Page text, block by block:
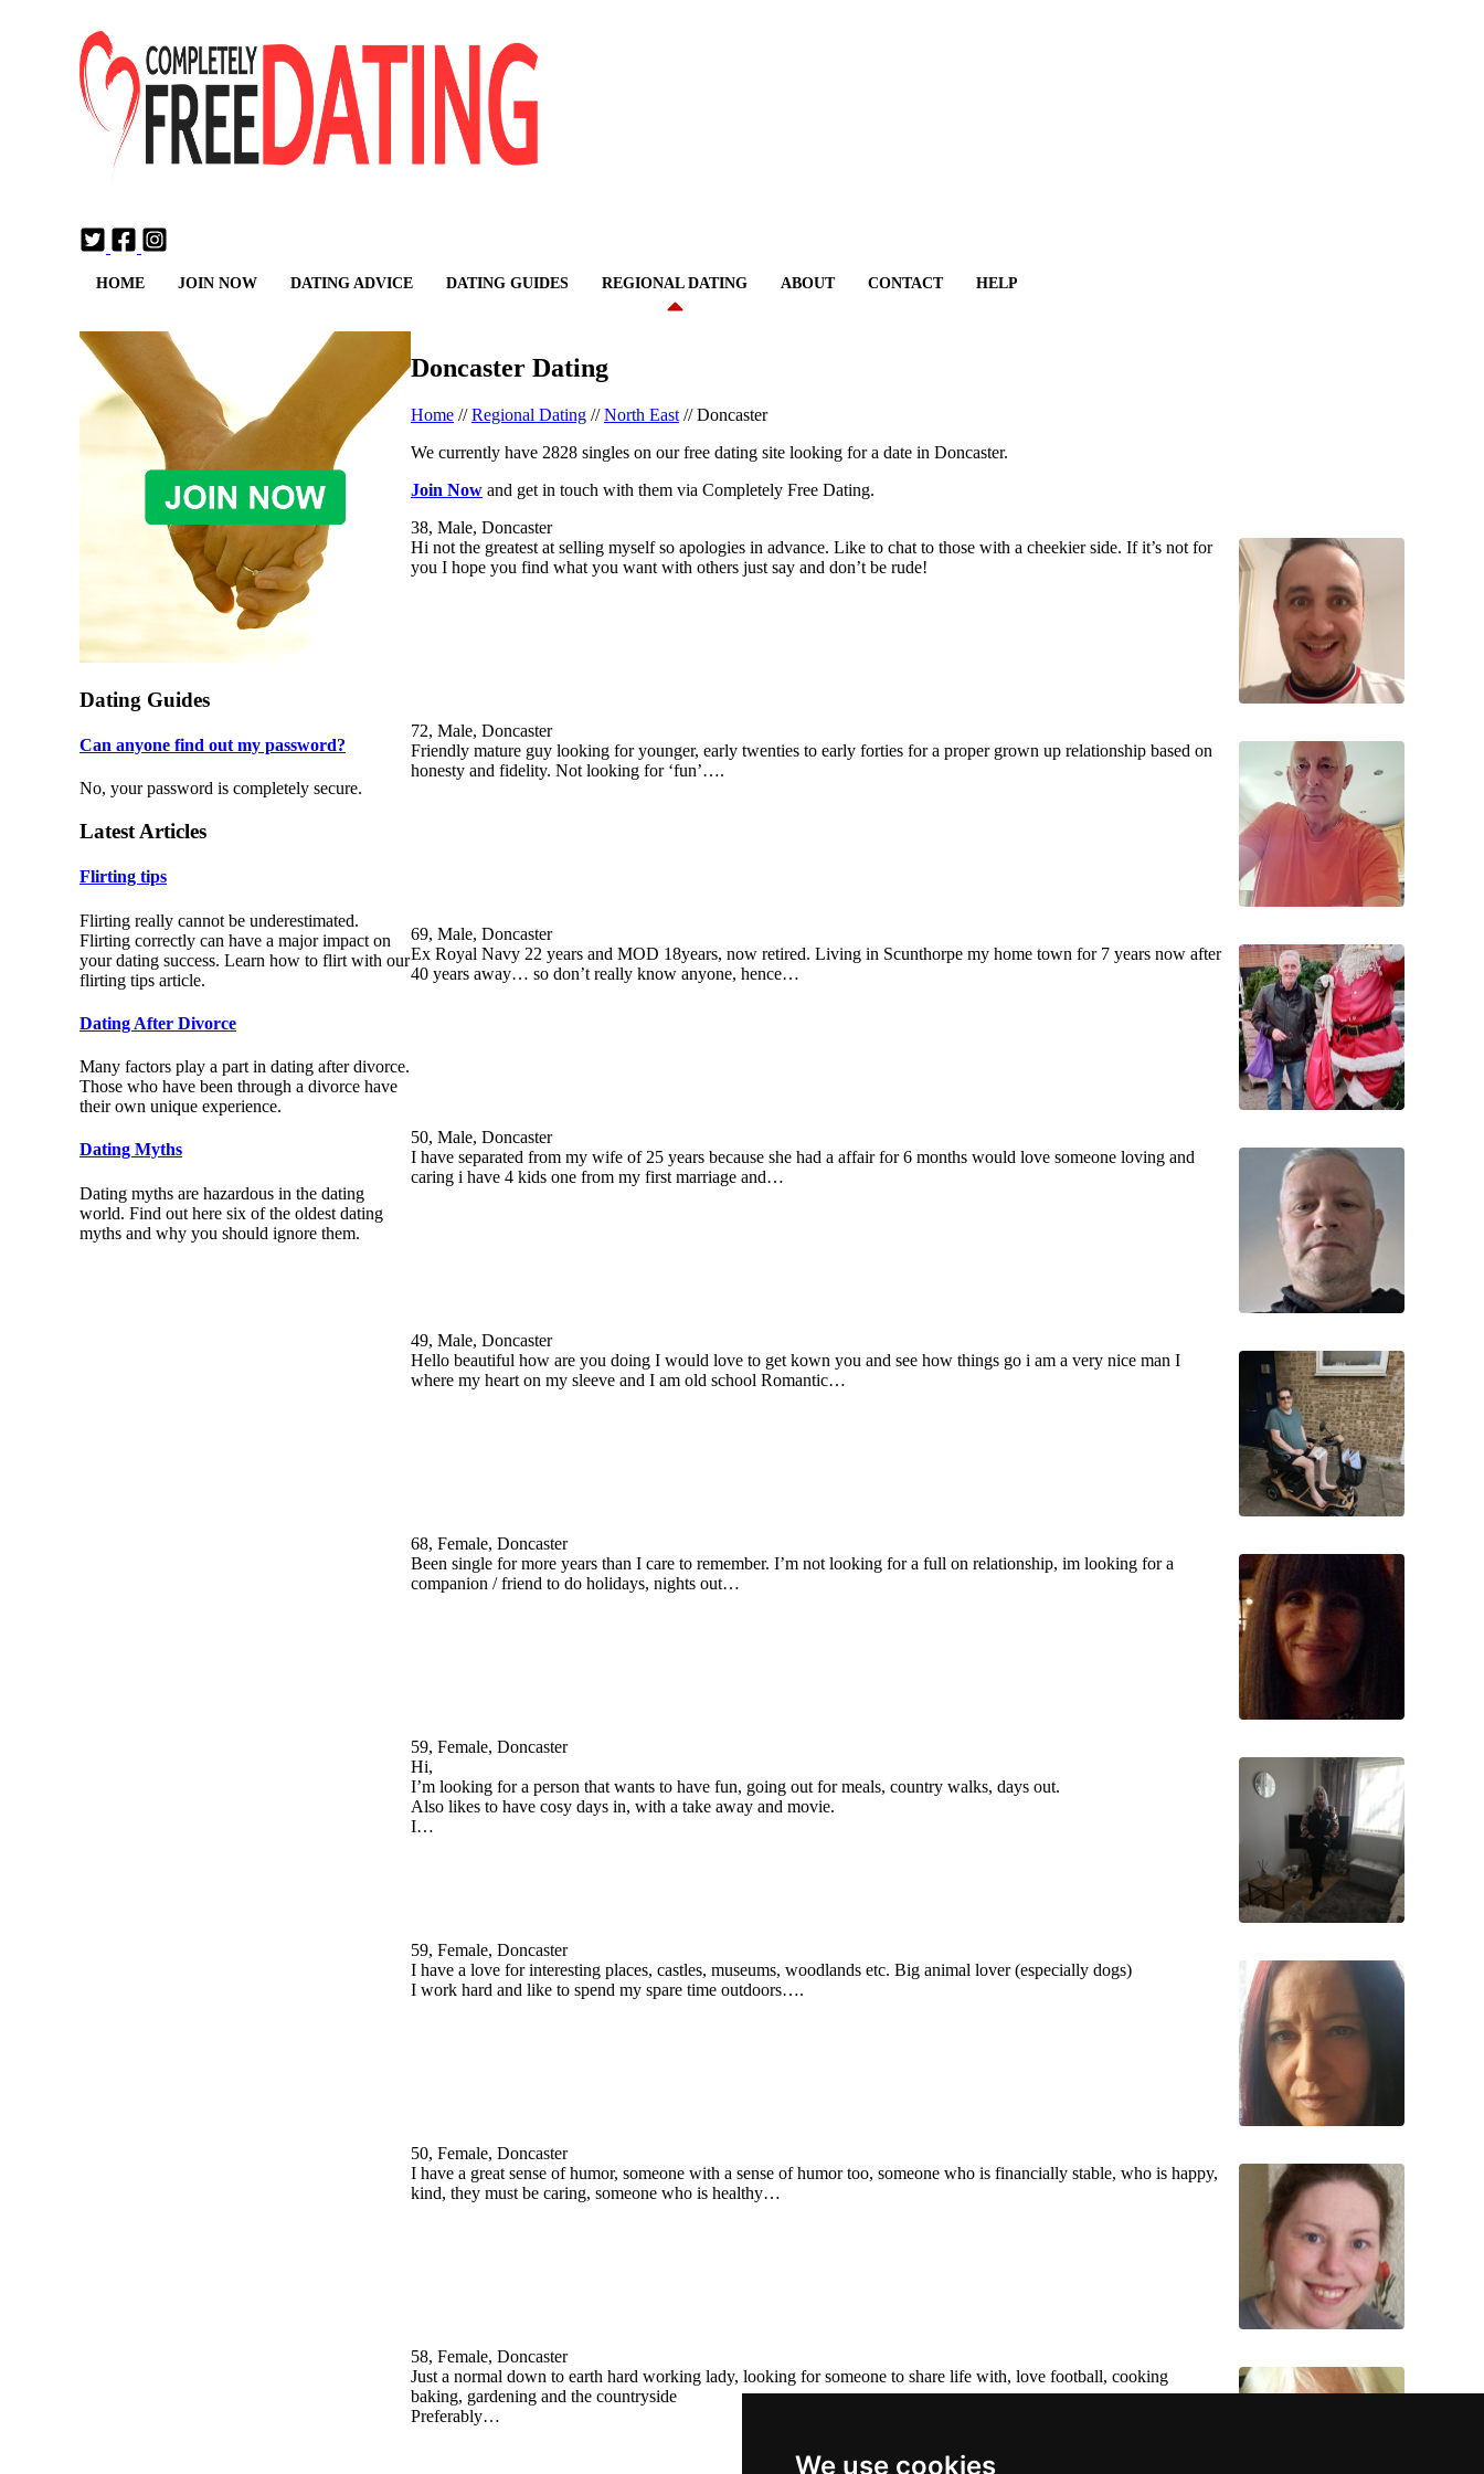
We use cookies
HOME JOIN NOW DATING ADVICE DATING GUIDES REGIONAL DATING ABOUT CONTACT HELP
Dating Guides
Can anyone find out my password?
No, your password is completely secure.
Latest Articles
Flirting tips
Flirting really cannot be underestimated.
Flirting correctly can have a major impact on
your dating success. Learn how to flirt with our
flirting tips article.
Dating After Divorce
Many factors play a part in dating after divorce.
Those who have been through a divorce have
their own unique experience.
Dating Myths
Dating myths are hazardous in the dating
world. Find out here six of the oldest dating
myths and why you should ignore them.
Doncaster Dating
Home //Regional Dating //North East //Doncaster
We currently have 2828 singles on our free dating site looking for a date in Doncaster.
Join Now and get in touch with them via Completely Free Dating.
38, Male, Doncaster
Hi not the greatest at selling myself so apologies in advance. Like to chat to those with a cheekier side. If it’s not for
you I hope you find what you want with others just say and don’t be rude!
72, Male, Doncaster
Friendly mature guy looking for younger, early twenties to early forties for a proper grown up relationship based on
honesty and fidelity. Not looking for ‘fun’….
69, Male, Doncaster
Ex Royal Navy 22 years and MOD 18years, now retired. Living in Scunthorpe my home town for 7 years now after
40 years away… so don’t really know anyone, hence…
50, Male, Doncaster
I have separated from my wife of 25 years because she had a affair for 6 months would love someone loving and
caring i have 4 kids one from my first marriage and…
49, Male, Doncaster
Hello beautiful how are you doing I would love to get kown you and see how things go i am a very nice man I
where my heart on my sleeve and I am old school Romantic…
68, Female, Doncaster
Been single for more years than I care to remember. I’m not looking for a full on relationship, im looking for a
companion / friend to do holidays, nights out…
59, Female, Doncaster
Hi,
I’m looking for a person that wants to have fun, going out for meals, country walks, days out.
Also likes to have cosy days in, with a take away and movie.
I…
59, Female, Doncaster
I have a love for interesting places, castles, museums, woodlands etc. Big animal lover (especially dogs)
I work hard and like to spend my spare time outdoors….
50, Female, Doncaster
I have a great sense of humor, someone with a sense of humor too, someone who is financially stable, who is happy,
kind, they must be caring, someone who is healthy…
58, Female, Doncaster
Just a normal down to earth hard working lady, looking for someone to share life with, love football, cooking
baking, gardening and the countryside
Preferably…